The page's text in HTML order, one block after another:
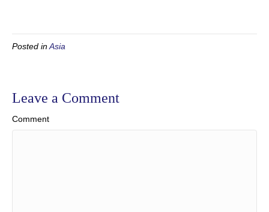
Posted inAsia
Leave a Comment
Comment